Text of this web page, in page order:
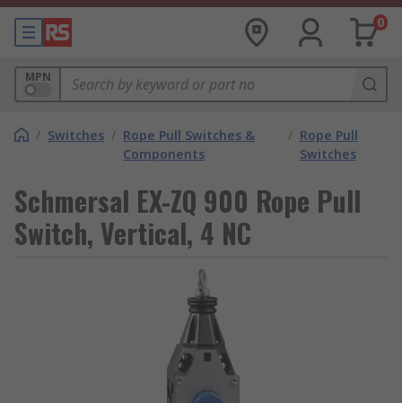
0
MPN
/ Switches / Rope Pull Switches &
Components
/ Rope Pull
Switches
Schmersal EX-ZQ 900 Rope Pull
Switch, Vertical, 4 NC